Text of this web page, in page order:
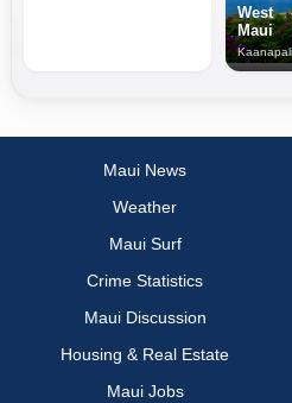
West
Maui
Maui News
Weather
Maui Surf
Crime Statistics
Maui Discussion
Housing & Real Estate
Maui Jobs